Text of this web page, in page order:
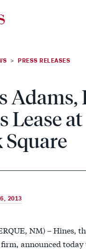
> PRESS RELEASES
Adams,
Lease
Square
2013
NM) – Hines,
announced